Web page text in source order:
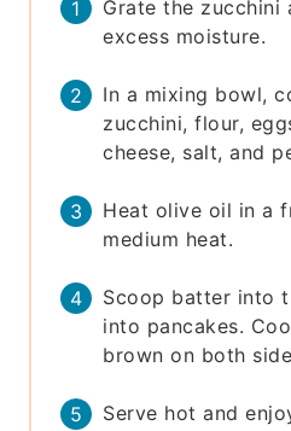
Grate the zucchini
excess moisture.
In a mixing bowl,
zucchini, flour,
cheese, salt, and
Heat olive oil in a
medium heat.
Scoop batter into
into pancakes.
brown on both
Serve hot and